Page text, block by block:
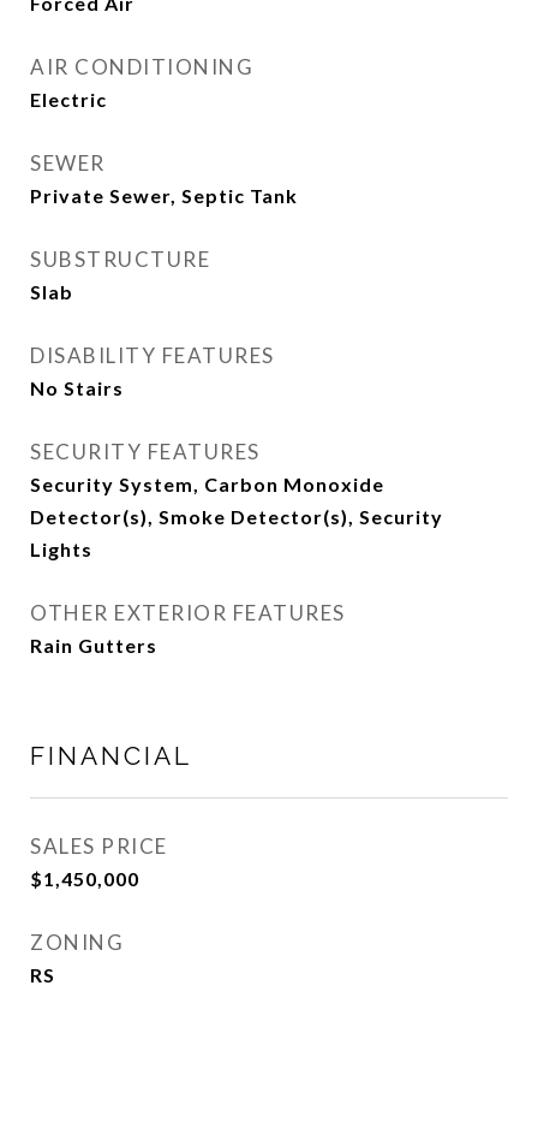
AIR CONDITIONING
Electric
SEWER
Private Sewer, Septic Tank
SUBSTRUCTURE
Slab
DISABILITY FEATURES
No Stairs
SECURITY FEATURES
Security System, Carbon Monoxide
Detector(s), Smoke Detector(s), Security
Lights
OTHER EXTERIOR FEATURES
Rain Gutters
FINANCIAL
SALES PRICE
$1,450,000
ZONING
RS